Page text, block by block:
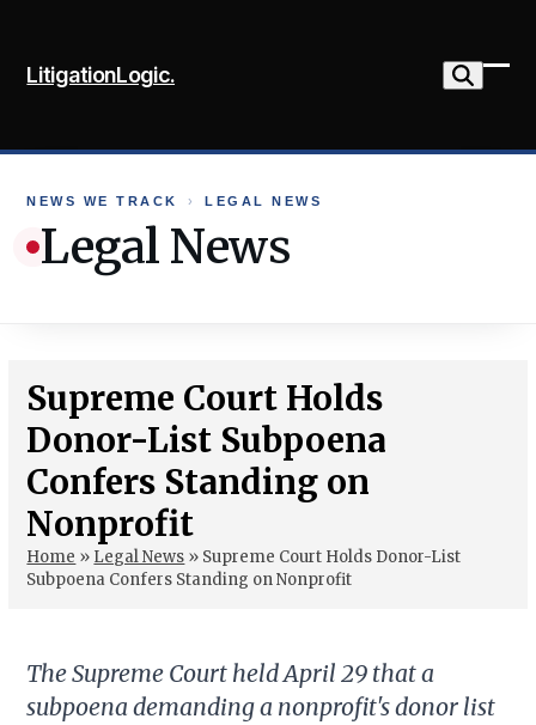
content
LitigationLogic.
NEWS WE TRACK › LEGAL NEWS
Legal News
Supreme Court Holds
Donor-List Subpoena
Confers Standing on
Nonprofit
Home » Legal News » Supreme Court Holds Donor-List
Subpoena Confers Standing on Nonprofit
The Supreme Court held April 29 that a
subpoena demanding a nonprofit's donor list